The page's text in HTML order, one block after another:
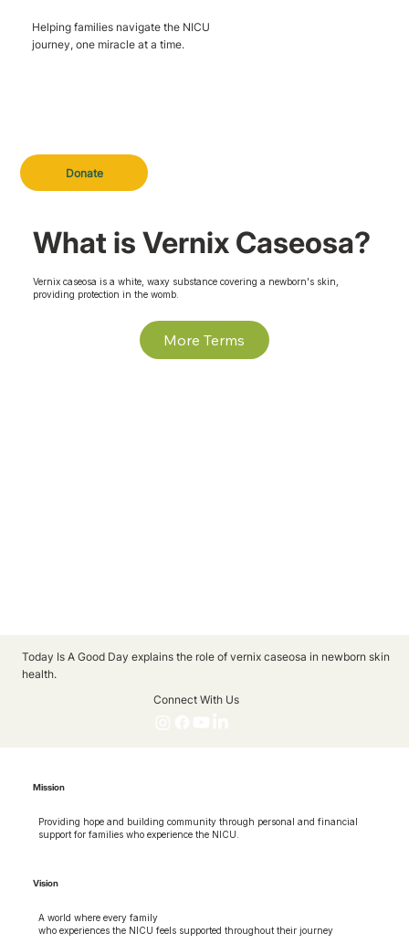
Donate
Helping families navigate the NICU
journey, one miracle at a time.
What is Vernix Caseosa?
Vernix caseosa is a white, waxy substance covering a newborn's skin,
providing protection in the womb.
More Terms
Today Is A Good Day explains the role of vernix caseosa in newborn skin
health.
Connect With Us
Mission
Providing hope and building community through personal and financial
support for families who experience the NICU.
Vision
A world where every family
who experiences the NICU feels supported throughout their journey